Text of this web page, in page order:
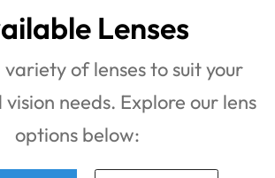
Lenses
of lenses to suit your
needs. Explore our lens
options below: